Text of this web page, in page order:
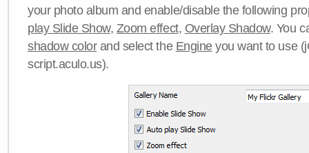
your photo album and enable/disable the following
play Slide Show, Zoom effect, Overlay Shadow. You
shadow colorand select the Engineyou want to use
script.aculo.us).